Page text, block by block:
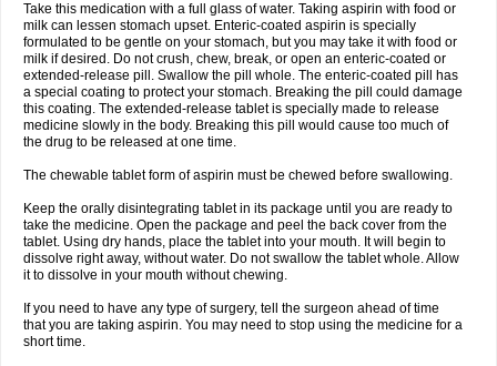
Take this medication with a full glass of water. Taking aspirin with food or
milk can lessen stomach upset. Enteric-coated aspirin is specially
formulated to be gentle on your stomach, but you may take it with food or
milk if desired. Do not crush, chew, break, or open an enteric-coated or
extended-release pill. Swallow the pill whole. The enteric-coated pill has
a special coating to protect your stomach. Breaking the pill could damage
this coating. The extended-release tablet is specially made to release
medicine slowly in the body. Breaking this pill would cause too much of
the drug to be released at one time.
The chewable tablet form of aspirin must be chewed before swallowing.
Keep the orally disintegrating tablet in its package until you are ready to
take the medicine. Open the package and peel the back cover from the
tablet. Using dry hands, place the tablet into your mouth. It will begin to
dissolve right away, without water. Do not swallow the tablet whole. Allow
it to dissolve in your mouth without chewing.
If you need to have any type of surgery, tell the surgeon ahead of time
that you are taking aspirin. You may need to stop using the medicine for a
short time.